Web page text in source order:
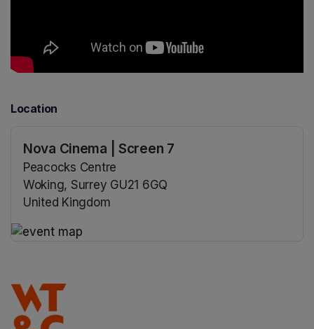
Location
Nova Cinema | Screen 7
Peacocks Centre
Woking, Surrey GU21 6GQ
United Kingdom